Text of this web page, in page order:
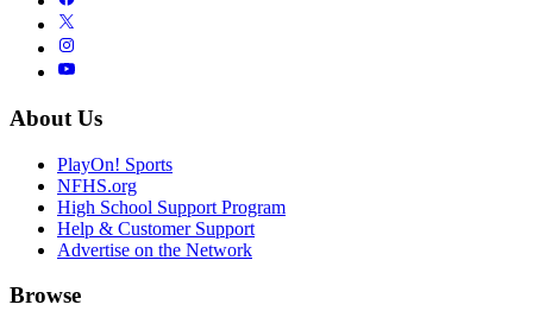
About Us
PlayOn! Sports
NFHS.org
High School Support Program
Help & Customer Support
Advertise on the Network
Browse